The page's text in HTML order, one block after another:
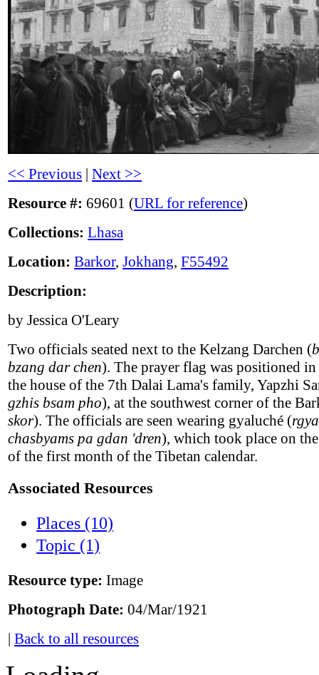
<< Previous |Next >>
Resource #: 69601 (URL for reference)
Collections: Lhasa
Location: Barkor,Jokhang,F55492
Description:
by Jessica O'Leary
Two officials seated next to the Kelzang Darchen (
bzang dar chen). The prayer flag was positioned
the house of the 7th Dalai Lama's family, Yapzhi
gzhis bsam pho), at the southwest corner of the
skor). The officials are seen wearing gyaluché (
chasbyams pa gdan 'dren), which took place on
of the first month of the Tibetan calendar.
Associated Resources
Places (10)
Topic (1)
Resource type: Image
Photograph Date: 04/Mar/1921
|Back to all resources